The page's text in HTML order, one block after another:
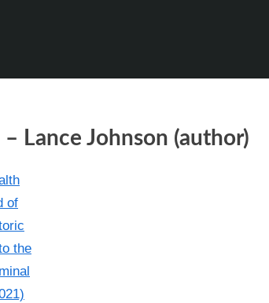
– Lance Johnson (author)